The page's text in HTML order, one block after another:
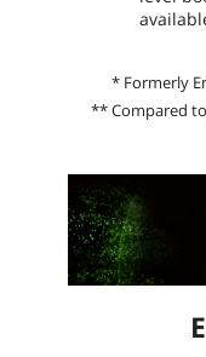
* Formerly
** Compared